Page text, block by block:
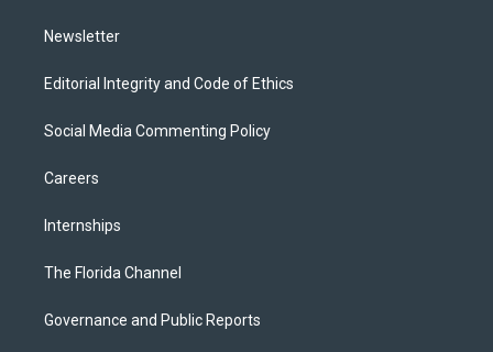
Newsletter
Editorial Integrity and Code of Ethics
Social Media Commenting Policy
Careers
Internships
The Florida Channel
Governance and Public Reports